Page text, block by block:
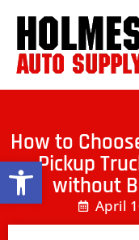
Open toolbar
How to
Pickup
without
April